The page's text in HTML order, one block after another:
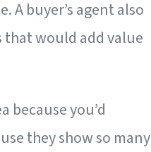
buyer’s agent also
that would add value
because you’d
they show so many